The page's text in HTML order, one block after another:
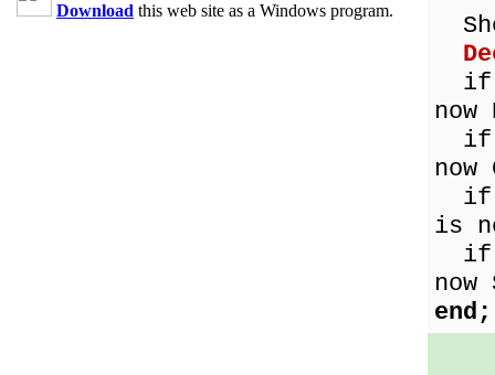
Download this web site as a Windows program.
if
if
if
is
if
end;